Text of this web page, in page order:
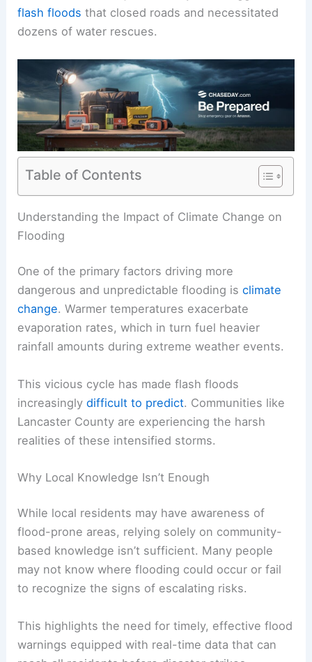
flash floods that closed roads and necessitated
dozens of water rescues.
Table of Contents
RELATED Addressing Emotional Impacts of Severe
Weather in Lancaster County
Understanding the Impact of Climate Change on
Flooding
One of the primary factors driving more
dangerous and unpredictable flooding is climate
evaporation rates, which in turn fuel heavier
rainfall amounts during extreme weather events.
This vicious cycle has made flash floods
Lancaster County are experiencing the harsh
Why Local Knowledge Isn’t Enough
While local residents may have awareness of
flood-prone areas, relying solely on community-
may not know where flooding could occur or fail
to recognize the signs of escalating risks.